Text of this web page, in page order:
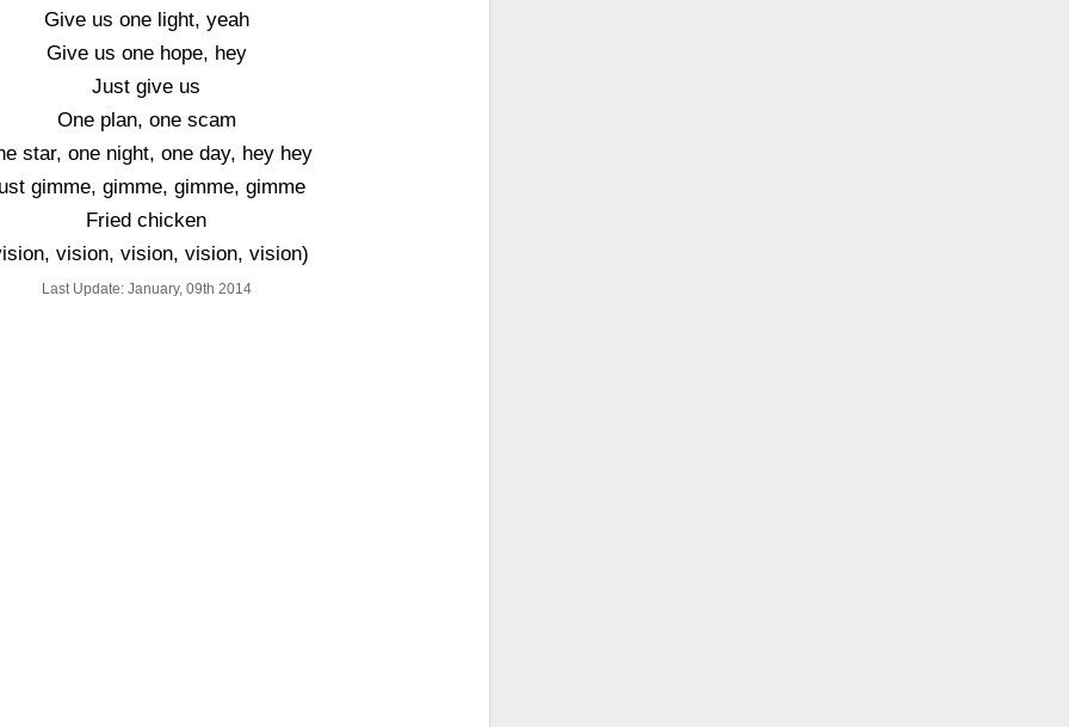
Give us one light, yeah
Give us one hope, hey
Just give us
One plan, one scam
star, one night, one day, hey hey
gimme, gimme, gimme, gimme
Fried chicken
vision, vision, vision, vision)
Last Update: January, 09th 2014